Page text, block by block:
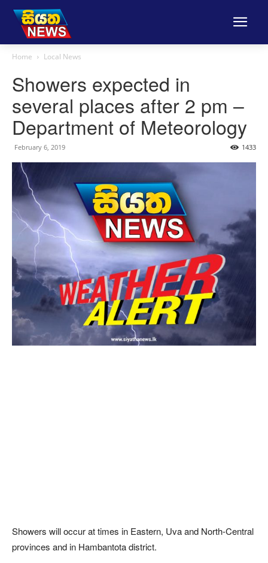
Home Local News
Showers expected in
several places after 2 pm –
Department of Meteorology
February 6, 2019 1433
Showers will occur at times in Eastern, Uva and North-Central
provinces and in Hambantota district.